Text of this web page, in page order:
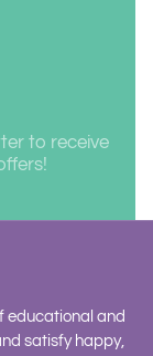
to receive
educational and
satisfy happy,